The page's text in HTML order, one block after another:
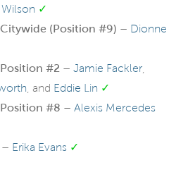
Wilson ✓
(Position #9) – Dionne
#2 – Jamie Fackler
, and Eddie Lin ✓
#8 – Alexis Mercedes
Erika Evans ✓